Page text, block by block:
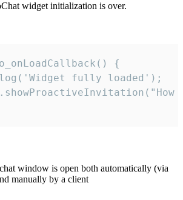
widget initialization is over.
{
fully loaded');
window is open both automatically (via
manually by a client